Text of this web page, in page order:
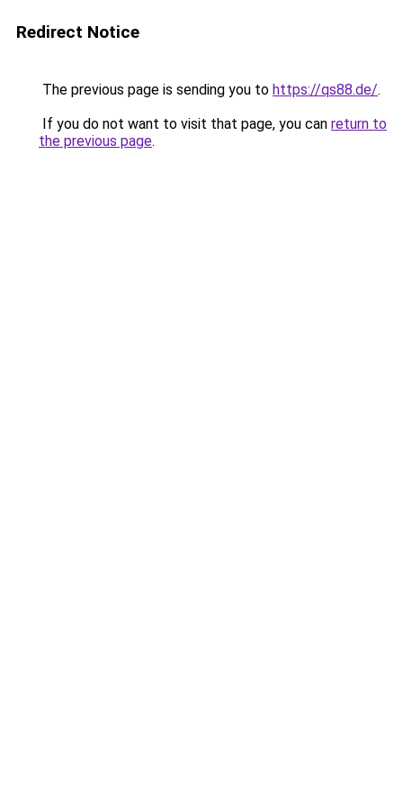
Redirect Notice
The previous page is sending you to https://qs88.de/.
If you do not want to visit that page, you can return to
the previous page.